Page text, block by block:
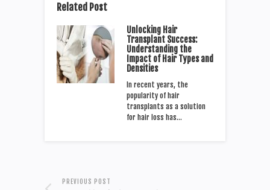
Related Post
Unlocking Hair
Transplant Success:
Understanding the
Impact of Hair Types and
Densities
In recent years, the
popularity of hair
transplants as a solution
for hair loss has…
PREVIOUS POST